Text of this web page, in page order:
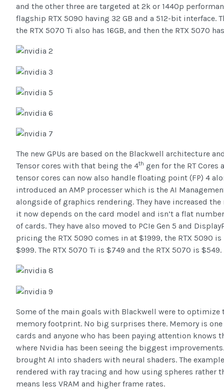
and the other three are targeted at 2k or 1440p
flagship RTX 5090 having 32 GB and a 512-bit interface.
the RTX 5070 Ti also has 16GB, and then the RTX 5070 has
The new GPUs are based on the Blackwell architecture
Tensor cores with that being the 4th gen for the RT Cores
tensor cores can now also handle floating point (FP) 4
introduced an AMP processer which is the AI
alongside of graphics rendering. They have increased
it now depends on the card model and isn’t a flat
of cards. They have also moved to PCIe Gen 5 and
pricing the RTX 5090 comes in at $1999, the RTX 5090
$999. The RTX 5070 Ti is $749 and the RTX 5070 is $549.
Some of the main goals with Blackwell were to optimize
memory footprint. No big surprises there. Memory is
cards and anyone who has been paying attention knows
where Nvidia has been seeing the biggest
brought AI into shaders with neural shaders. The
rendered with ray tracing and how using spheres rather
means less VRAM and higher frame rates.